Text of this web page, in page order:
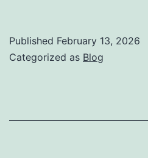
Published February 13, 2026
Categorized as Blog